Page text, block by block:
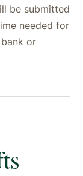
be submitted
needed for
or